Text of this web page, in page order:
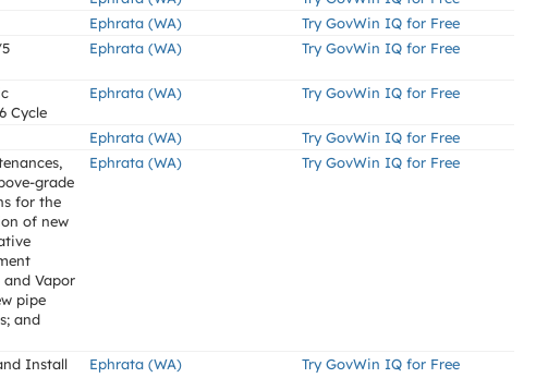
Ephrata (WA)
Try GovWin IQ for Free
Ephrata (WA) Try GovWin IQ for Free
Cycle
Ephrata (WA) Try GovWin IQ for Free
Ephrata (WA)
Try GovWin IQ for Free
grade
for the
of new
Vapor
pipe
and
Ephrata (WA) Try GovWin IQ for Free
Install
Ephrata (WA) Try GovWin IQ for Free